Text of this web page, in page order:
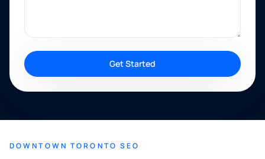
Get Started
DOWNTOWN TORONTO SEO